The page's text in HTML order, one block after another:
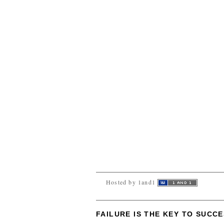
Hosted by 1and1
FAILURE IS THE KEY TO